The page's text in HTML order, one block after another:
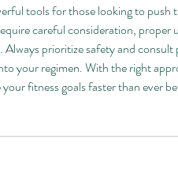
tools for those looking to push
careful consideration, proper
prioritize safety and consult
your regimen. With the right
fitness goals faster than ever